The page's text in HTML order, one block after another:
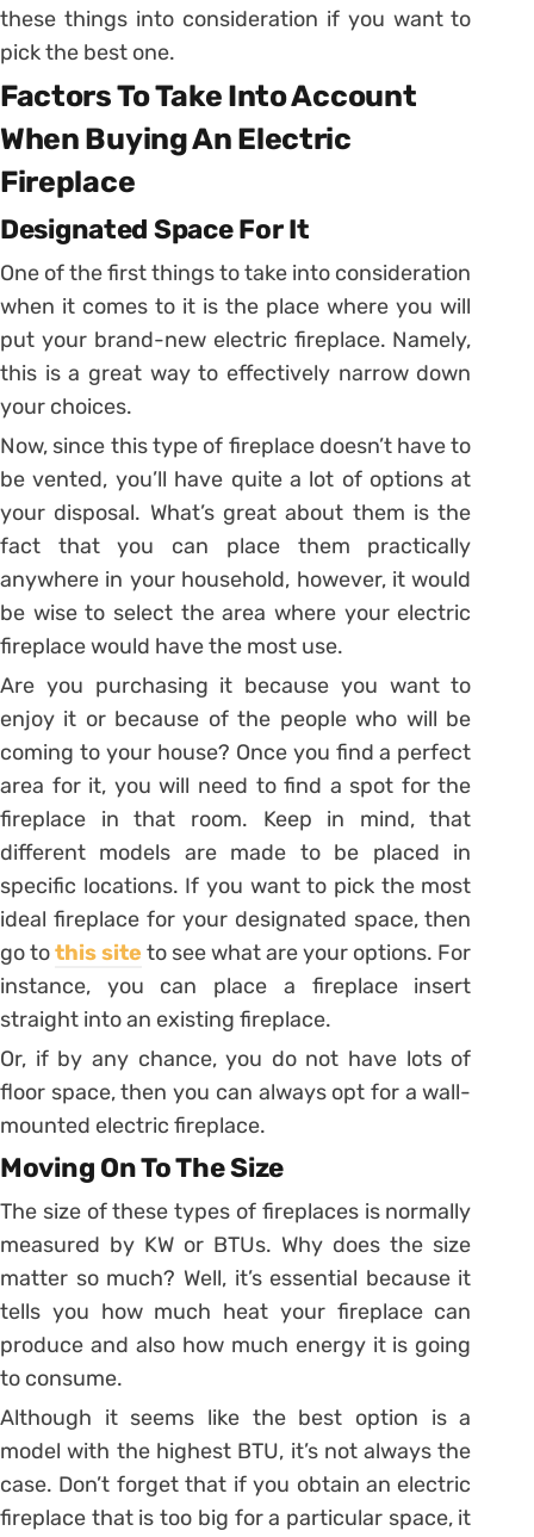
these things into consideration if you want to
pick the best one.
Factors To Take Into Account
When Buying An Electric
Fireplace
Designated Space For It
One of the first things to take into consideration
when it comes to it is the place where you will
put your brand-new electric fireplace. Namely,
this is a great way to effectively narrow down
your choices.
Now, since this type of fireplace doesn’t have to
be vented, you’ll have quite a lot of options at
your disposal. What’s great about them is the
fact that you can place them practically
anywhere in your household, however, it would
be wise to select the area where your electric
fireplace would have the most use.
Are you purchasing it because you want to
enjoy it or because of the people who will be
coming to your house? Once you find a perfect
area for it, you will need to find a spot for the
fireplace in that room. Keep in mind, that
different models are made to be placed in
specific locations. If you want to pick the most
ideal fireplace for your designated space, then
go tothis site to see what are your options. For
instance, you can place a fireplace insert
straight into an existing fireplace.
Or, if by any chance, you do not have lots of
floor space, then you can always opt for a wall-
mounted electric fireplace.
Moving On To The Size
The size of these types of fireplaces is normally
measured by KW or BTUs. Why does the size
matter so much? Well, it’s essential because it
tells you how much heat your fireplace can
produce and also how much energy it is going
to consume.
Although it seems like the best option is a
model with the highest BTU, it’s not always the
case. Don’t forget that if you obtain an electric
fireplace that is too big for a particular space, it